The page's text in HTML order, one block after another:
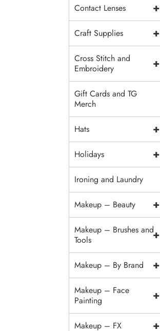
+
Contact Lenses
+
Craft Supplies
+
Cross Stitch and
Embroidery
Gift Cards and TG
Merch
+
Hats
+
Holidays
Ironing and Laundry
+
Makeup – Beauty
+
Makeup – Brushes and
Tools
+
Makeup – By Brand
+
Makeup – Face
Painting
+
Makeup – FX